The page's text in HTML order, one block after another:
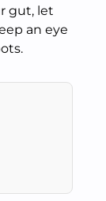
gut, let
an eye